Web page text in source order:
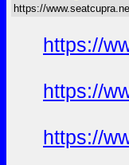
https://
https://
https://
https://